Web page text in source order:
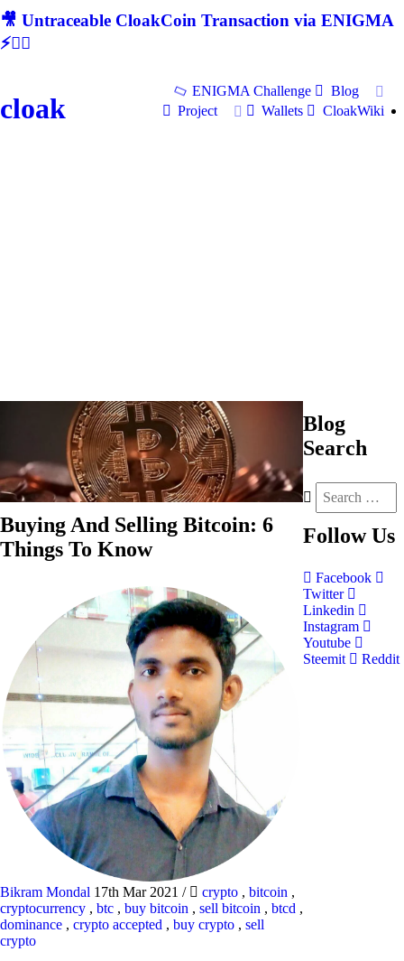
🎥 Untraceable CloakCoin Transaction via ENIGMA
⚡🕵‍♂
cloak
ENIGMA Challenge
Blog
Project
Wallets CloakWiki
Buying And Selling Bitcoin: 6
Things To Know
Bikram Mondal 17th Mar 2021 / crypto , bitcoin ,
cryptocurrency , btc , buy bitcoin , sell bitcoin , btcd ,
dominance , crypto accepted , buy crypto , sell
crypto
Blog
Search
Follow Us
Facebook
Twitter
Linkedin
Instagram
Youtube
Steemit
Reddit